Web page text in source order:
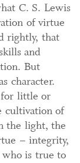
C. S. Lewis
of virtue
rightly, that
and
But
character.
for little or
cultivation of
the light, the
– integrity,
who is true to